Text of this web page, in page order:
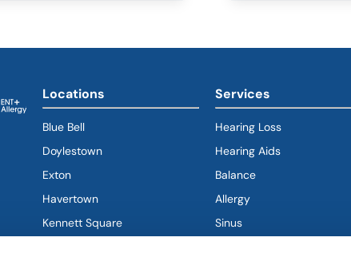
Locations
Blue Bell
Doylestown
Exton
Havertown
Kennett Square
Services
Hearing Loss
Hearing Aids
Balance
Allergy
Sinus